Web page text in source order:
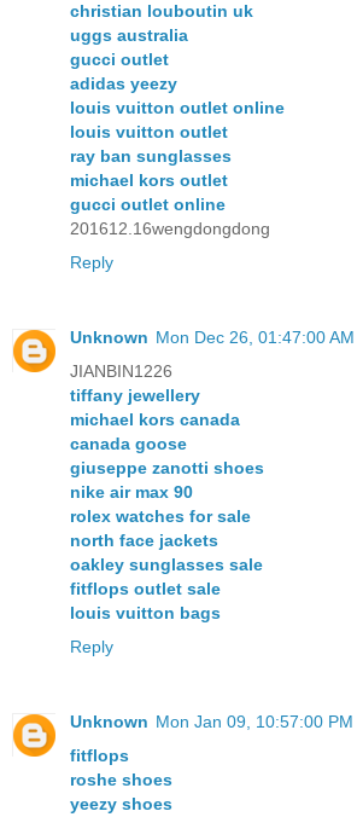
christian louboutin uk
uggs australia
gucci outlet
adidas yeezy
louis vuitton outlet online
louis vuitton outlet
ray ban sunglasses
michael kors outlet
gucci outlet online
201612.16wengdongdong
Reply
Unknown Mon Dec 26, 01:47:00
JIANBIN1226
tiffany jewellery
michael kors canada
canada goose
giuseppe zanotti shoes
nike air max 90
rolex watches for sale
north face jackets
oakley sunglasses sale
fitflops outlet sale
louis vuitton bags
Reply
Unknown Mon Jan 09, 10:57:00 PM
fitflops
roshe shoes
yeezy shoes